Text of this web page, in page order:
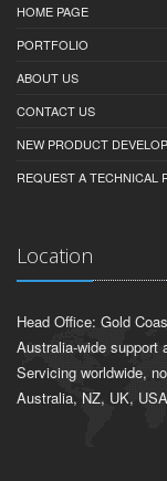
HOME PAGE
PORTFOLIO
ABOUT US
CONTACT US
NEW PRODUCT
REQUEST A TECHNICAL
Location
Head Office: Gold
Australia-wide support
Servicing worldwide,
Australia, NZ, UK,